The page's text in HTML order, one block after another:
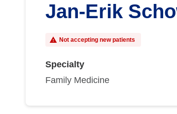
Jan-Erik
Not accepting new patients
Specialty
Family Medicine